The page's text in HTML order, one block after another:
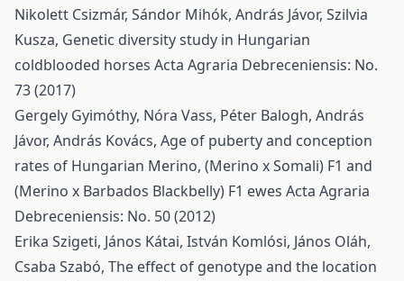
Nikolett Csizmár, Sándor Mihók, András Jávor, Szilvia
Kusza, Genetic diversity study in Hungarian
coldblooded horses Acta Agraria Debreceniensis: No.
73 (2017)
Gergely Gyimóthy, Nóra Vass, Péter Balogh, András
Jávor, András Kovács, Age of puberty and conception
rates of Hungarian Merino, (Merino x Somali) F1 and
(Merino x Barbados Blackbelly) F1 ewes Acta Agraria
Debreceniensis: No. 50 (2012)
Erika Szigeti, János Kátai, István Komlósi, János Oláh,
Csaba Szabó, The effect of genotype and the location